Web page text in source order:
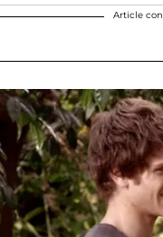
Article